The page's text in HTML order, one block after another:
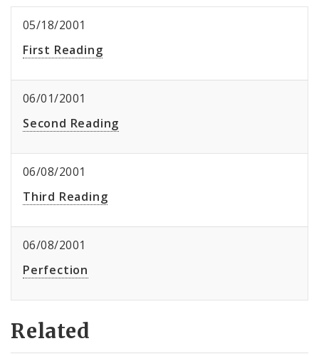
05/18/2001
First Reading
06/01/2001
Second Reading
06/08/2001
Third Reading
06/08/2001
Perfection
Related